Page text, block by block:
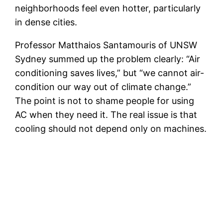
neighborhoods feel even hotter, particularly
in dense cities.
Professor Matthaios Santamouris of UNSW
Sydney summed up the problem clearly: “Air
conditioning saves lives,” but “we cannot air-
condition our way out of climate change.”
The point is not to shame people for using
AC when they need it. The real issue is that
cooling should not depend only on machines.